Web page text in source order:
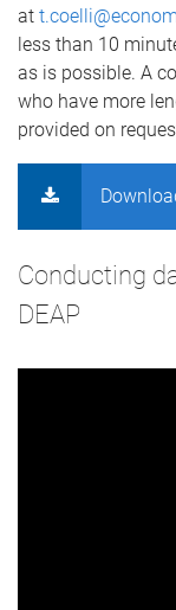
at
less than 10
as is possible. A
who have more
provided on
Conducting
DEAP